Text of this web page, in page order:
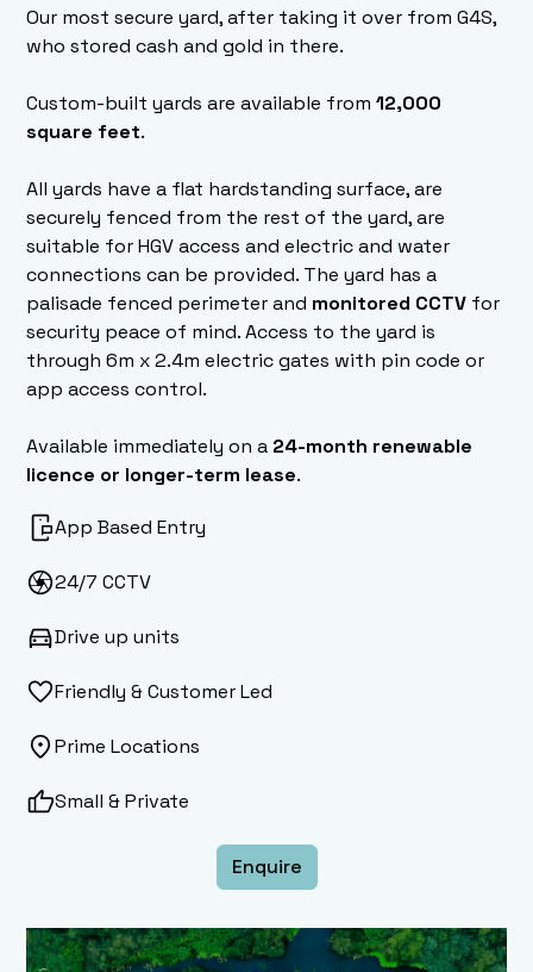
Our most secure yard, after taking it over from G4S,
who stored cash and gold in there.
Custom-built yards are available from12,000
square feet.
All yards have a flat hardstanding surface, are
securely fenced from the rest of the yard, are
suitable for HGV access and electric and water
connections can be provided. The yard has a
palisade fenced perimeter and monitored CCTV for
security peace of mind. Access to the yard is
through 6m x 2.4m electric gates with pin code or
app access control.
Available immediately on a 24-month renewable
licence or longer-term lease.
App Based Entry
24/7 CCTV
Drive up units
Friendly & Customer Led
Prime Locations
Small & Private
Enquire